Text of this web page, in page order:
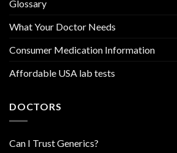
Glossary
What Your Doctor Needs
Consumer Medication Information
Affordable USA lab tests
DOCTORS
Can I Trust Generics?